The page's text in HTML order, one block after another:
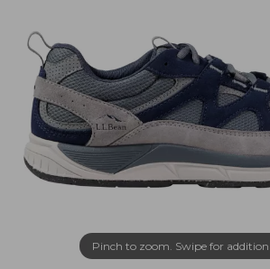
Pinch to zoom. Swipe for